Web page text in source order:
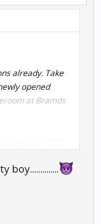
already. Take
opened
at Bramds
version of the
those events
activities and
boy..............